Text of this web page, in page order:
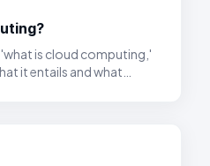
is cloud computing,'
it entails and what